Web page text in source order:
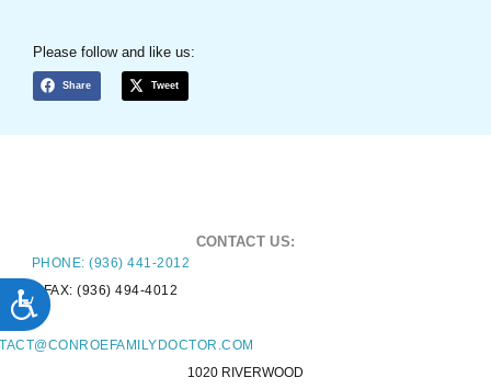
ACCESSIBILITY
Please follow and like us:
Share Tweet
CONTACT US:
PHONE: (936) 441-2012
FAX: (936) 494-4012
1020 RIVERWOOD